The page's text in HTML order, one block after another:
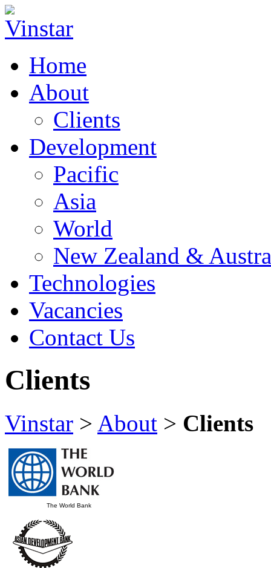
Home
About
Clients
Development
Pacific
Asia
World
New Zealand &
Technologies
Vacancies
Contact Us
Clients
Vinstar > About > Clients
The World Bank